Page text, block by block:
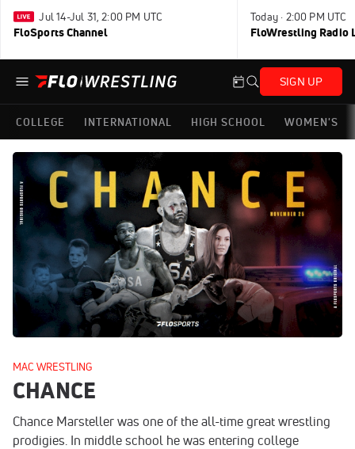
Jul 14-Jul 31, 2:00 PM UTC
FloSports Channel
Today · 2:00 PM UTC
FloWrestling Radio
SIGN UP
COLLEGE INTERNATIONAL HIGH SCHOOL WOMEN'S
MAC WRESTLING
CHANCE
Chance Marsteller was one of the all-time great wrestling
prodigies. In middle school he was entering college